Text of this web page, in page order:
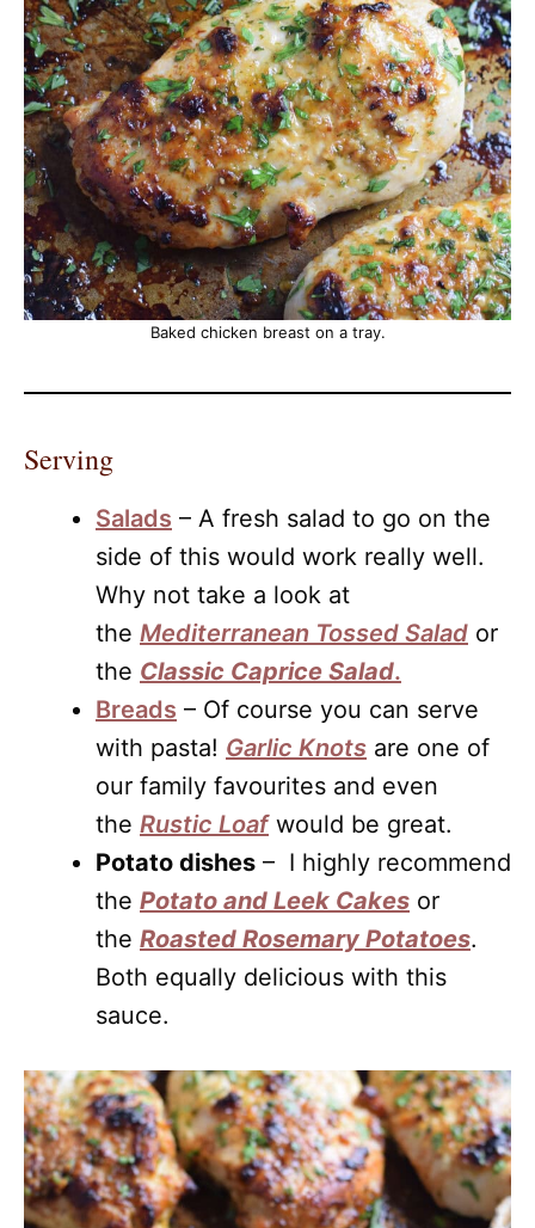
Baked chicken breast on a tray.
Serving
Salads – A fresh salad to go on the
side of this would work really well.
Why not take a look at
the Mediterranean Tossed Salad or
the Classic Caprice Salad.
Breads – Of course you can serve
with pasta! Garlic Knots are one of
our family favourites and even
the Rustic Loafwould be great.
Potato dishes – I highly recommend
the Potato and Leek Cakes or
the Roasted Rosemary Potatoes.
Both equally delicious with this
sauce.